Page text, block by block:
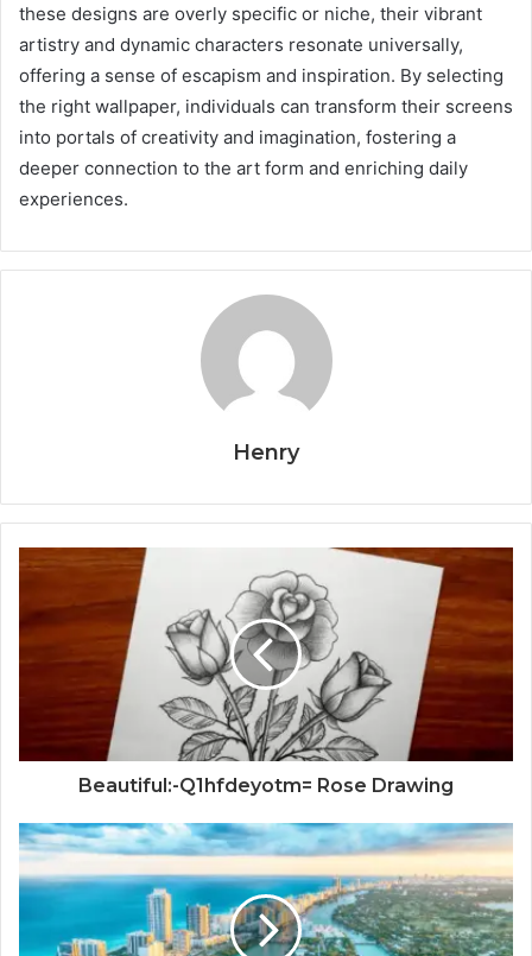
these designs are overly specific or niche, their vibrant
artistry and dynamic characters resonate universally,
offering a sense of escapism and inspiration. By selecting
the right wallpaper, individuals can transform their screens
into portals of creativity and imagination, fostering a
deeper connection to the art form and enriching daily
experiences.
Henry
Beautiful:-Q1hfdeyotm= Rose Drawing